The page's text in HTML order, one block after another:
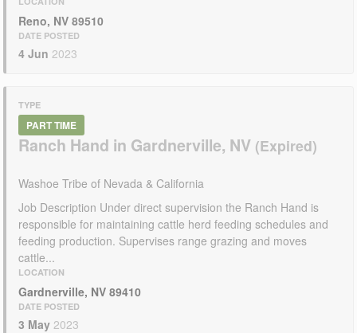
Reno, NV 89510
DATE POSTED
4 Jun 2023
TYPE
PART TIME
Ranch Hand in Gardnerville, NV
Washoe Tribe of Nevada & California
Job Description Under direct supervision the Ranch Hand is
responsible for maintaining cattle herd feeding schedules and
feeding production. Supervises range grazing and moves
cattle...
LOCATION
Gardnerville, NV 89410
DATE POSTED
3 May 2023